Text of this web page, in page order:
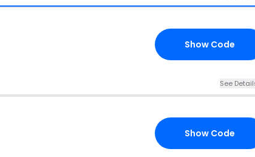
Show Code
See
Show Code